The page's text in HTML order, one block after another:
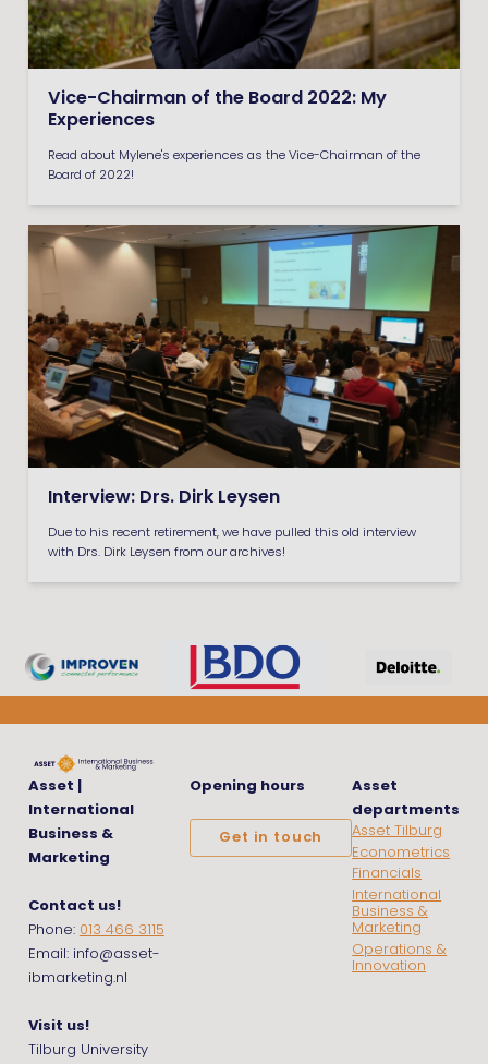
Vice-Chairman of the Board 2022: My
Experiences
Read about Mylene's experiences as the Vice-Chairman of the
Board of 2022!
Interview: Drs. Dirk Leysen
Due to his recent retirement, we have pulled this old interview
with Drs. Dirk Leysen from our archives!
Asset |
International
Business &
Marketing
Contact us!
Phone: 013 466 3115
Email: info@asset-
ibmarketing.nl
Visit us!
Tilburg University
Opening hours
Get in touch
Asset
departments
Asset Tilburg
Econometrics
Financials
International
Business &
Marketing
Operations &
Innovation